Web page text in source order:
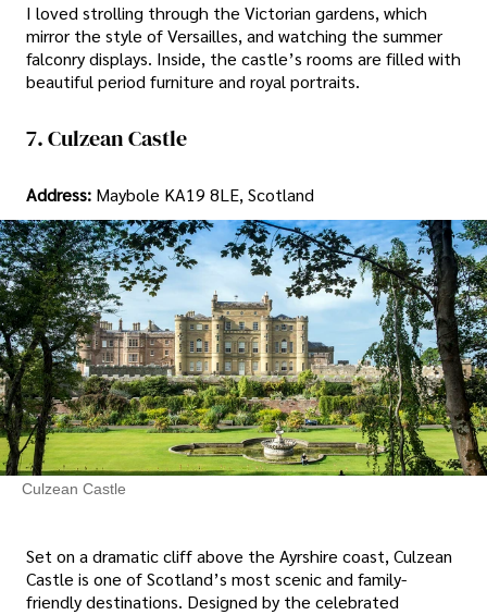
I loved strolling through the Victorian gardens, which
mirror the style of Versailles, and watching the summer
falconry displays. Inside, the castle’s rooms are filled with
beautiful period furniture and royal portraits.
7. Culzean Castle
Address: Maybole KA19 8LE, Scotland
Culzean Castle
Set on a dramatic cliff above the Ayrshire coast, Culzean
Castle is one of Scotland’s most scenic and family-
friendly destinations. Designed by the celebrated